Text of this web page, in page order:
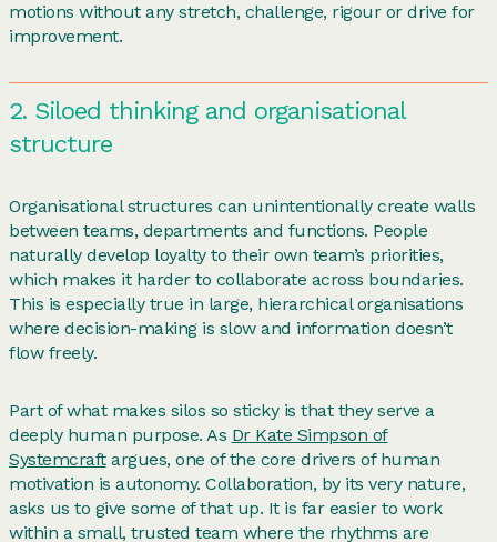
motions without any stretch, challenge, rigour or drive for
improvement.
2. Siloed thinking and organisational
structure
Organisational structures can unintentionally create walls
between teams, departments and functions. People
naturally develop loyalty to their own team’s priorities,
which makes it harder to collaborate across boundaries.
This is especially true in large, hierarchical organisations
where decision-making is slow and information doesn’t
flow freely.
Part of what makes silos so sticky is that they serve a
deeply human purpose. As Dr Kate Simpson of
Systemcraftargues, one of the core drivers of human
motivation is autonomy. Collaboration, by its very nature,
asks us to give some of that up. It is far easier to work
within a small, trusted team where the rhythms are